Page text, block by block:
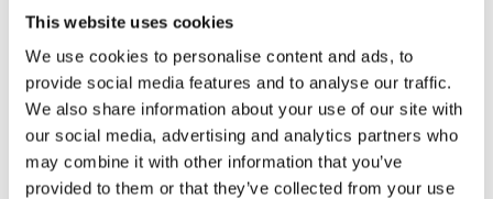
This website uses cookies
We use cookies to personalise content and ads, to
provide social media features and to analyse our traffic.
We also share information about your use of our site with
our social media, advertising and analytics partners who
may combine it with other information that you’ve
provided to them or that they’ve collected from your use
contained caravanning experience and does
1 2